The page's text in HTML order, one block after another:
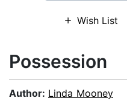
Wish List
Possession
Author: Linda Mooney